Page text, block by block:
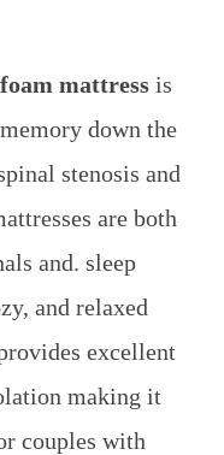
mattressis
down the
stenosis and
are both
and. sleep
and relaxed
excellent
making it
couples with